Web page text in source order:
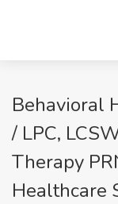
Behavioral
/ LPC,
Therapy
Healthcare